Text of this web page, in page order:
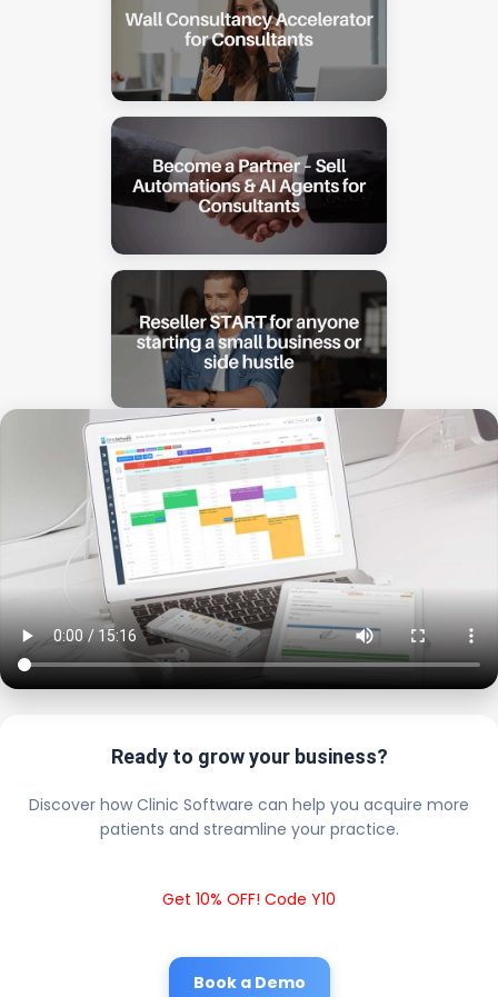
Ready to grow your business?
Discover how Clinic Software can help you acquire more
patients and streamline your practice.
Get 10% OFF! Code Y10
Book a Demo